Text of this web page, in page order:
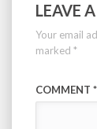
LEAVE
Your email
marked *
COMMENT *